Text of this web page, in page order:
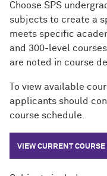
Choose SPS
subjects to create a
meets specific
and 300-level
are noted in course
To view available
applicants should
course schedule.
VIEW CURRENT